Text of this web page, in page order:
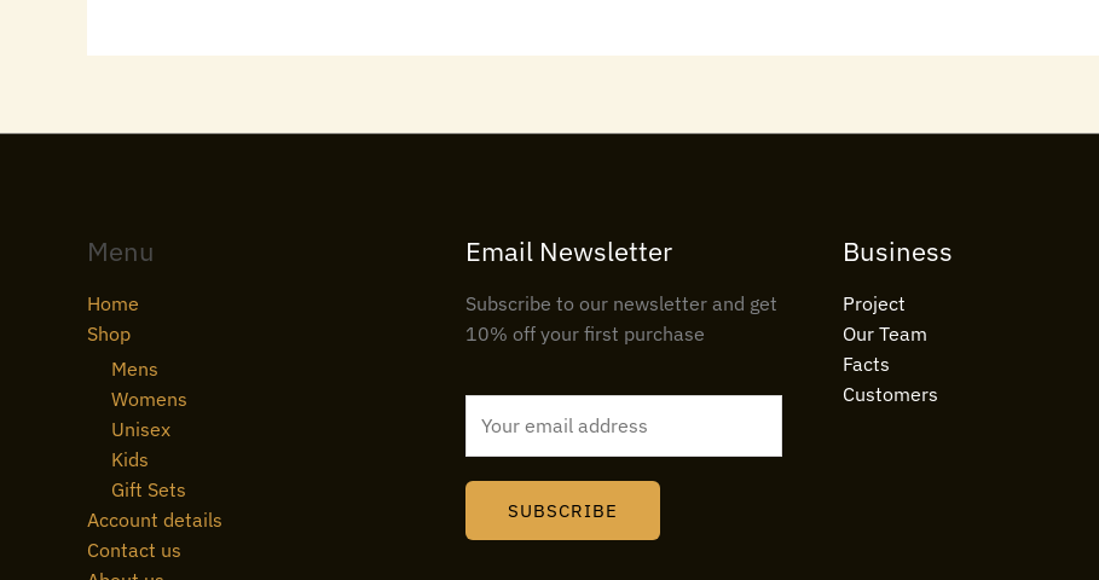
Menu
Home
Shop
Mens
Womens
Unisex
Kids
Gift Sets
Account details
Contact us
Email Newsletter
Subscribe to our newsletter and get
10% off your first purchase
l
SUBSCRIBE
Business
Project
Our Team
Facts
Customers